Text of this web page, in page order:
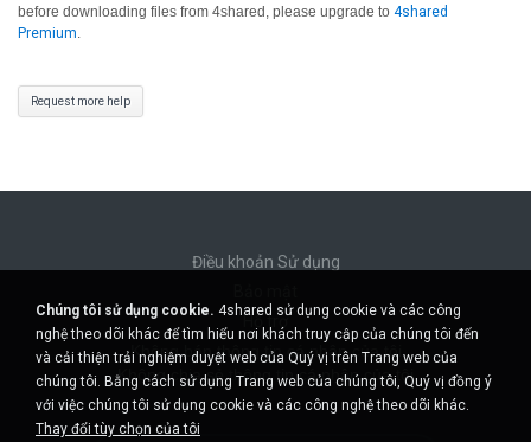
before downloading files from 4shared, please upgrade to 4shared
Premium.
Request more help
Điều khoản Sử dụng
Hỗ trợ
Không bán thông tin cá nhân của tôi
Không chia sẻ thông tin cá nhân của tôi
Chúng tôi sử dụng cookie. 4shared sử dụng cookie và các công
nghệ theo dõi khác để tìm hiểu nơi khách truy cập của chúng tôi đến
và cải thiện trải nghiệm duyệt web của Quý vị trên Trang web của
chúng tôi. Bằng cách sử dụng Trang web của chúng tôi, Quý vị đồng ý
với việc chúng tôi sử dụng cookie và các công nghệ theo dõi khác.
Thay đổi tùy chọn của tôi